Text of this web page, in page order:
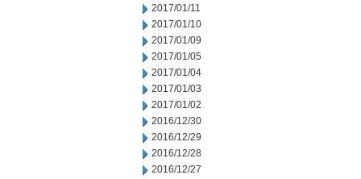
2017/01/11
2017/01/10
2017/01/09
2017/01/05
2017/01/04
2017/01/03
2017/01/02
2016/12/30
2016/12/29
2016/12/28
2016/12/27